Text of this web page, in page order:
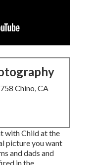
Chino, CA
with Child at the
picture you want
and dads and
in the